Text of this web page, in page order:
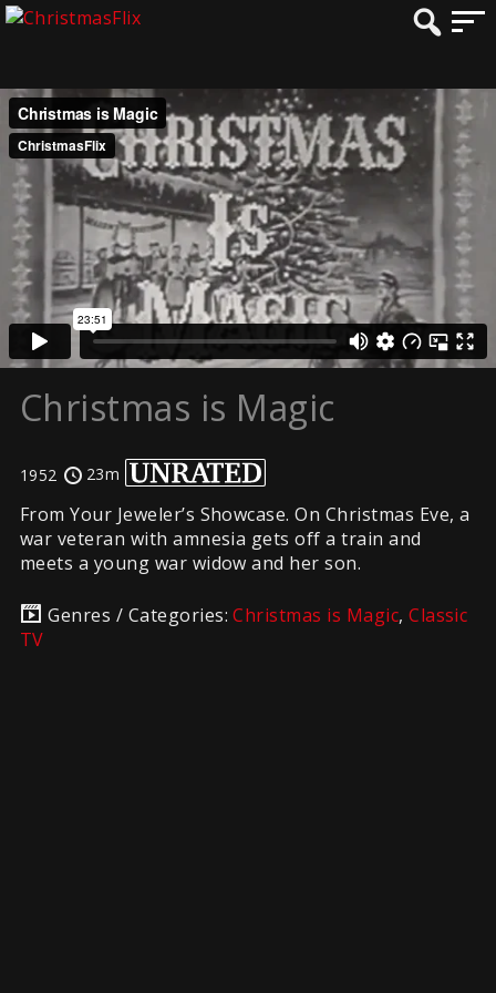
Christmas is Magic
1952 23m
From Your Jeweler’s Showcase. On Christmas Eve, a
war veteran with amnesia gets off a train and
meets a young war widow and her son.
Genres / Categories:Christmas is Magic,Classic
TV